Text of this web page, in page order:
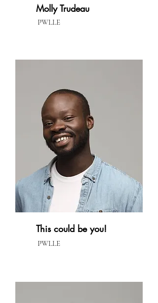
Molly Trudeau
PWLLE
This could be you!
PWLLE